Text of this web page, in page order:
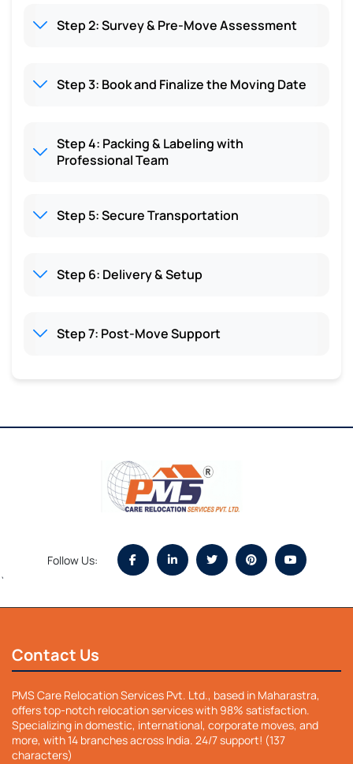
Step 2: Survey & Pre-Move Assessment
Step 3: Book and Finalize the Moving Date
Step 4: Packing & Labeling with
Professional Team
Step 5: Secure Transportation
Step 6: Delivery & Setup
Step 7: Post-Move Support
Follow Us:
`
Contact Us
PMS Care Relocation Services Pvt. Ltd., based in Maharastra,
offers top-notch relocation services with 98% satisfaction.
Specializing in domestic, international, corporate moves, and
more, with 14 branches across India. 24/7 support! (137
characters)